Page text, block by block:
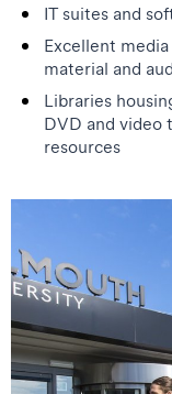
IT suites and
Excellent
material and
Libraries
DVD and video
resources